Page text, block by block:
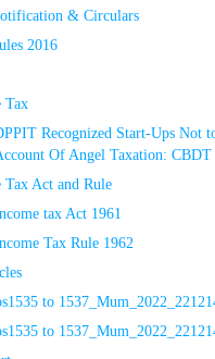
& Circulars
2016
Tax
Recognized Start-Ups Not
Of Angel Taxation: CBDT
Tax Act and Rule
tax Act 1961
Tax Rule 1962
to
to